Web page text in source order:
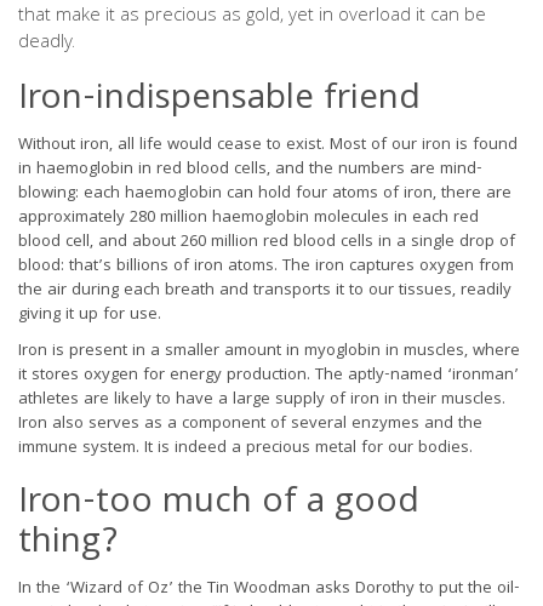
that make it as precious as gold, yet in overload it can be
deadly.
Iron-indispensable friend
Without iron, all life would cease to exist. Most of our iron is found
in haemoglobin in red blood cells, and the numbers are mind-
blowing: each haemoglobin can hold four atoms of iron, there are
approximately 280 million haemoglobin molecules in each red
blood cell, and about 260 million red blood cells in a single drop of
blood: that’s billions of iron atoms. The iron captures oxygen from
the air during each breath and transports it to our tissues, readily
giving it up for use.
Iron is present in a smaller amount in myoglobin in muscles, where
it stores oxygen for energy production. The aptly-named ‘ironman’
athletes are likely to have a large supply of iron in their muscles.
Iron also serves as a component of several enzymes and the
immune system. It is indeed a precious metal for our bodies.
Iron-too much of a good
thing?
In the ‘Wizard of Oz’ the Tin Woodman asks Dorothy to put the oil-